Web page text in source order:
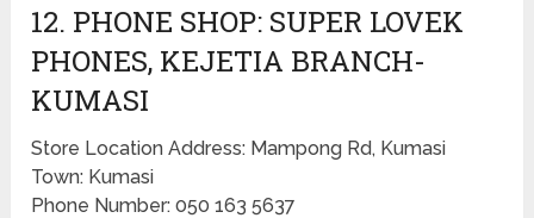
12. PHONE SHOP: SUPER LOVEK
PHONES, KEJETIA BRANCH-
KUMASI
Store Location Address: Mampong Rd, Kumasi
Town: Kumasi
Phone Number: 050 163 5637